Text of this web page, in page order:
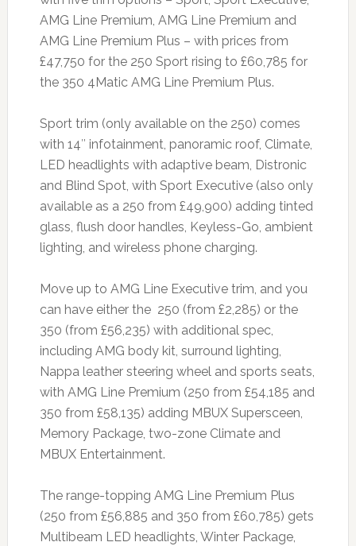
AMG Line Premium, AMG Line Premium and
AMG Line Premium Plus – with prices from
£47,750 for the 250 Sport rising to £60,785 for
the 350 4Matic AMG Line Premium Plus.
Sport trim (only available on the 250) comes
with 14″ infotainment, panoramic roof, Climate,
LED headlights with adaptive beam, Distronic
and Blind Spot, with Sport Executive (also only
available as a 250 from £49,900) adding tinted
glass, flush door handles, Keyless-Go, ambient
lighting, and wireless phone charging.
Move up to AMG Line Executive trim, and you
can have either the 250 (from £2,285) or the
350 (from £56,235) with additional spec,
including AMG body kit, surround lighting,
Nappa leather steering wheel and sports seats,
with AMG Line Premium (250 from £54,185 and
350 from £58,135) adding MBUX Supersceen,
Memory Package, two-zone Climate and
MBUX Entertainment.
The range-topping AMG Line Premium Plus
(250 from £56,885 and 350 from £60,785) gets
Multibeam LED headlights, Winter Package,